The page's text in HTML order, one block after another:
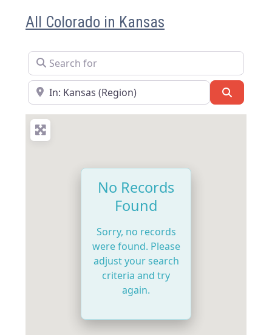
All Colorado in Kansas
Search for
Near
No Records
Found
Sorry, no records
were found. Please
adjust your search
criteria and try
again.